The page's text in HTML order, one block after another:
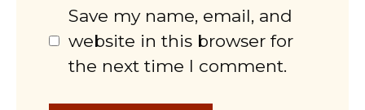
Save my name, email, and
website in this browser for
the next time I comment.